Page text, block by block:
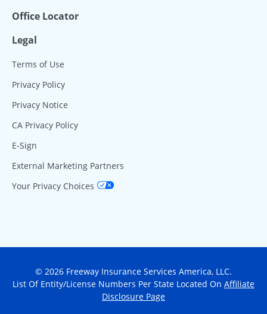
Office Locator
Legal
Terms of Use
Privacy Policy
Privacy Notice
CA Privacy Policy
E-Sign
External Marketing Partners
Your Privacy Choices
© 2026 Freeway Insurance Services America, LLC.
List Of Entity/License Numbers Per State Located On Affiliate
Disclosure Page